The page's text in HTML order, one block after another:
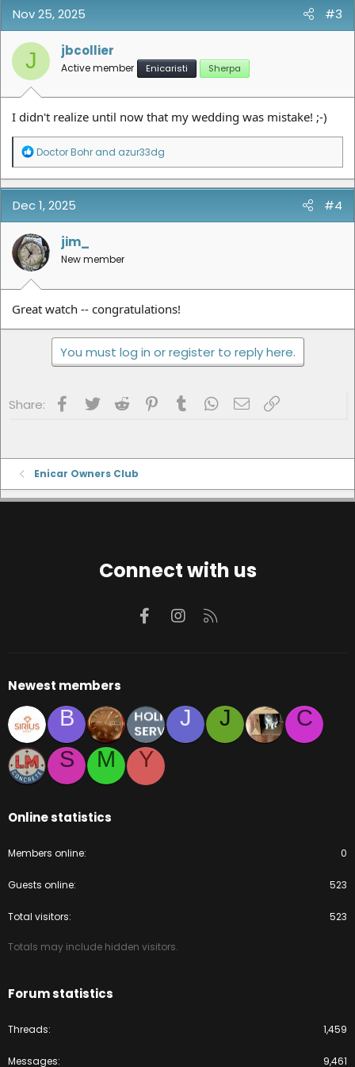
Nov 25, 2025 #3
J jbcollier
Active member Enicaristi Sherpa
I didn't realize until now that my wedding was mistake! ;-)
R
a
c
o
n
s
:
Doctor Bohr and azur33dg
Dec 1, 2025 #4
jim_
New member
Great watch -- congratulations!
You must log in or register to reply here.
Share: Facebook
Twitter Reddit Pinterest
Tumblr WhatsApp
Email
Enicar Owners Club
Connect with us
FacebookInstagram
Newest members
B J J
C
S
M Y
Online statistics
Members online 0
Guests online 523
Total visitors 523
Totals may include hidden visitors.
Forum statistics
Threads 1,459
Messages 9,461